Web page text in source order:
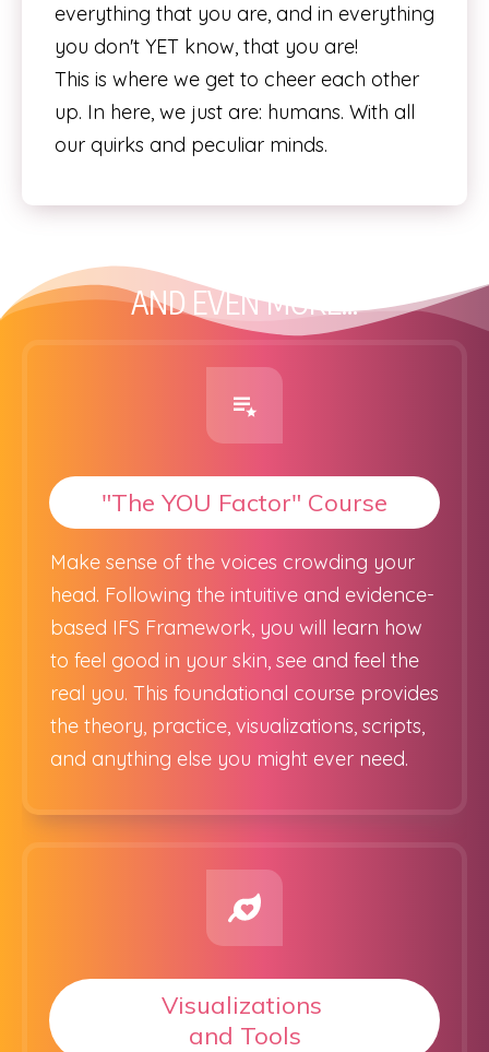
everything that you are, and in everything
you don't YET know, that you are!
This is where we get to cheer each other
up. In here, we just are: humans. With all
our quirks and peculiar minds.
AND EVEN MORE...
"The YOU Factor" Course
Make sense of the voices crowding your
head. Following the intuitive and evidence-
based IFS Framework, you will learn how
to feel good in your skin, see and feel the
real you. This foundational course provides
the theory, practice, visualizations, scripts,
and anything else you might ever need.
Visualizations
and Tools